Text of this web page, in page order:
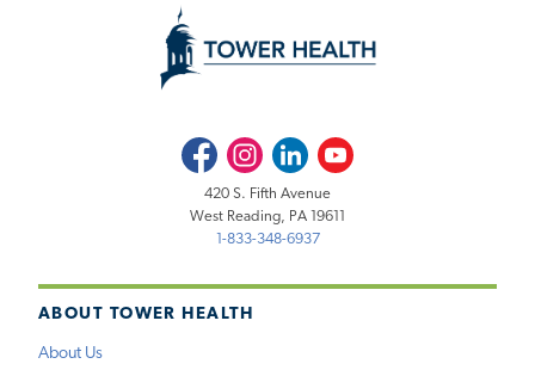
ABOUT TOWER HEALTH
About Us
FacebookInstagramLinkedInYoutube
420 S. Fifth Avenue
West Reading, PA 19611
1-833-348-6937